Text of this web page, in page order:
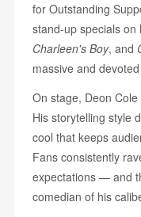
for Outstanding
stand-up specials
Charleen's Boy, and
massive and
On stage, Deon
His storytelling style
cool that keeps
Fans consistently
expectations — and
comedian of his